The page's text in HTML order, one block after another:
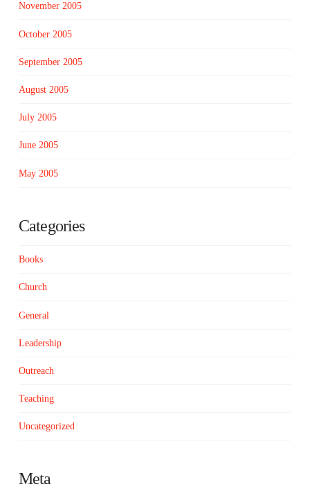
November 2005
October 2005
September 2005
August 2005
July 2005
June 2005
May 2005
Categories
Books
Church
General
Leadership
Outreach
Teaching
Uncategorized
Meta